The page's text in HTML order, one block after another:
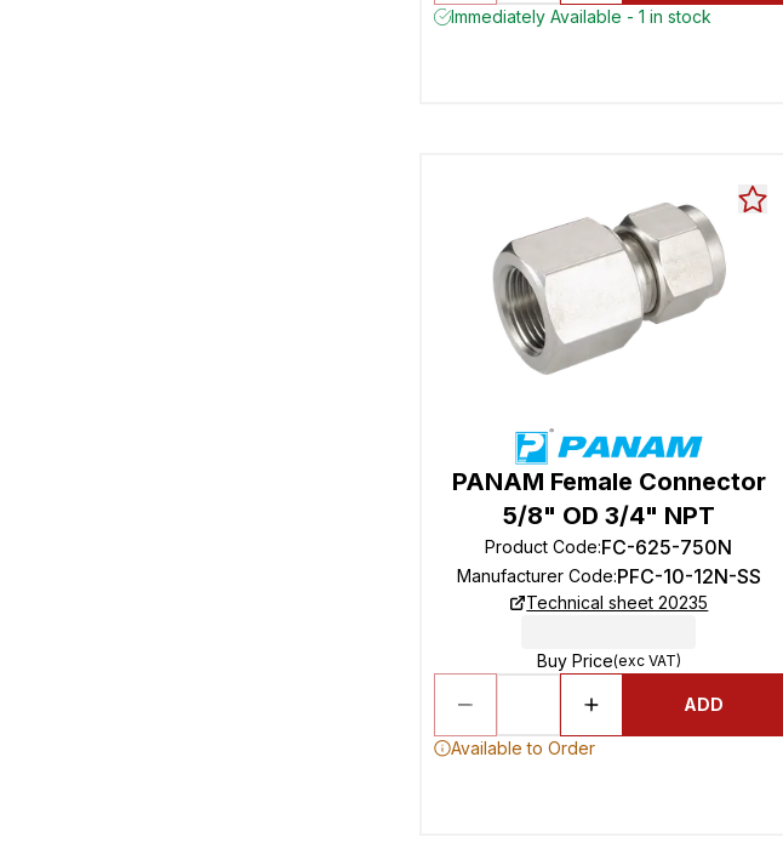
Immediately Available - 1 in stock
PANAM Female Connector
5/8" OD 3/4" NPT
Product Code:FC-625-750N
Manufacturer Code:PFC-10-12N-SS
Technical sheet 20235
Buy Price(exc VAT)
ADD
Available to Order